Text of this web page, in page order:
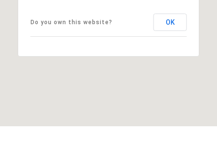
Do you own this website? OK